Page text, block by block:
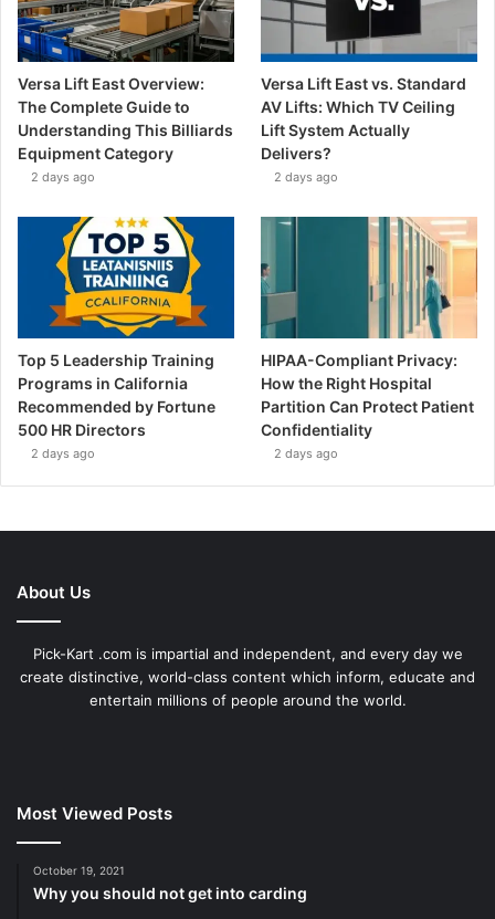
Versa Lift East Overview:
The Complete Guide to
Understanding This Billiards
Equipment Category
2 days ago
Versa Lift East vs. Standard
AV Lifts: Which TV Ceiling
Lift System Actually
Delivers?
2 days ago
Top 5 Leadership Training
Programs in California
Recommended by Fortune
500 HR Directors
2 days ago
HIPAA-Compliant Privacy:
How the Right Hospital
Partition Can Protect Patient
Confidentiality
2 days ago
About Us
Pick-Kart .com is impartial and independent, and every day we
create distinctive, world-class content which inform, educate and
entertain millions of people around the world.
Most Viewed Posts
October 19, 2021
Why you should not get into carding